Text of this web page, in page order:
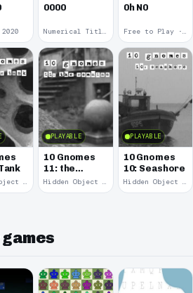
0000
Numerical Title · 2017
0h N0
Free to Play · 2015
PLAYABLE
10 Gnomes
11: the
Remains
PLAYABLE
10 Gnomes
10: Seashore